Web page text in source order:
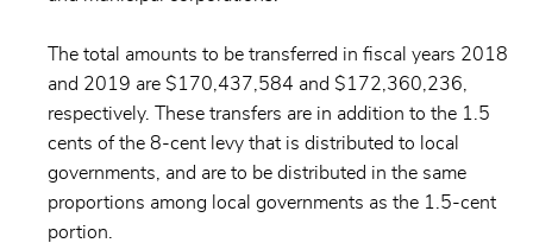
The total amounts to be transferred in fiscal years 2018
and 2019 are $170,437,584 and $172,360,236,
respectively. These transfers are in addition to the 1.5
cents of the 8-cent levy that is distributed to local
governments, and are to be distributed in the same
proportions among local governments as the 1.5-cent
portion.